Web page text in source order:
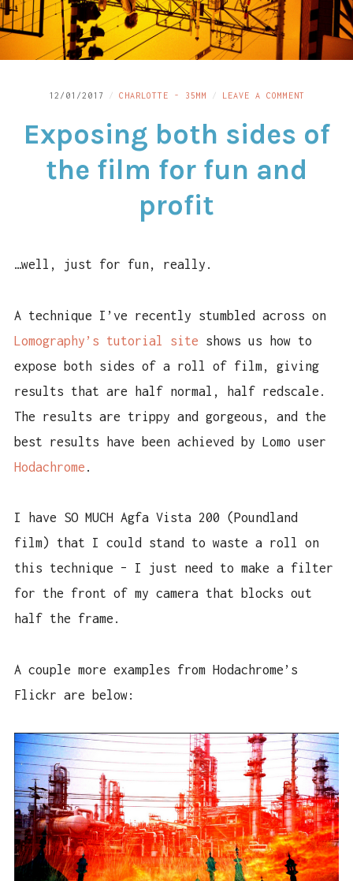
12/01/2017 CHARLOTTE - 35MM LEAVE A COMMENT
BOTH
SIDES
FILM
Exposing both sides of
the film for fun and
profit
…well, just for fun, really.
A technique I’ve recently stumbled across on
Lomography’s tutorial site shows us how to
expose both sides of a roll of film, giving
results that are half normal, half redscale.
The results are trippy and gorgeous, and the
best results have been achieved by Lomo user
Hodachrome .
I have SO MUCH Agfa Vista 200 (Poundland
film) that I could stand to waste a roll on
this technique – I just need to make a filter
for the front of my camera that blocks out
half the frame.
A couple more examples from Hodachrome’s
Flickr are below: